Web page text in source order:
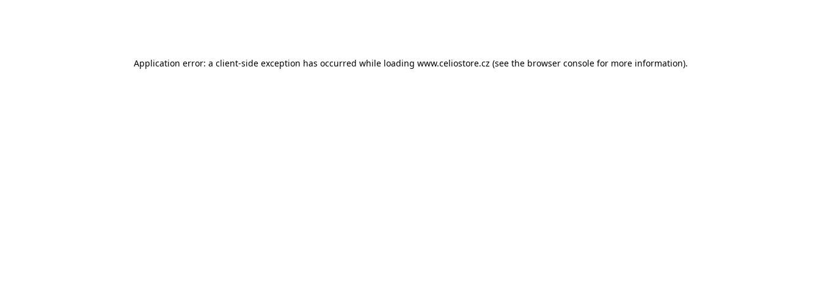
Application error: a client-side exception has occurred while loading www.celiostore.cz (see the browser console for more information).